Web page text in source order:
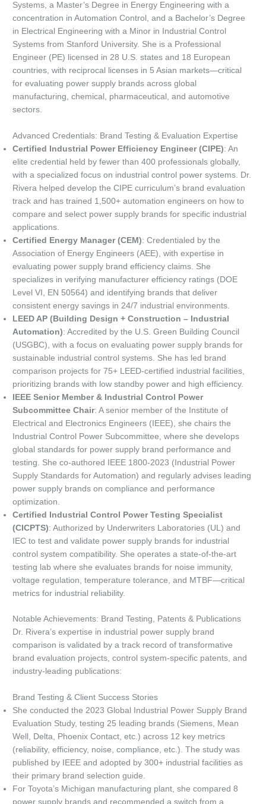
Systems, a Master’s Degree in Energy Engineering with a
concentration in Automation Control, and a Bachelor’s Degree
in Electrical Engineering with a Minor in Industrial Control
Systems from Stanford University. She is a Professional
Engineer (PE) licensed in 28 U.S. states and 18 European
countries, with reciprocal licenses in 5 Asian markets—critical
for evaluating power supply brands across global
manufacturing, chemical, pharmaceutical, and automotive
sectors.
Advanced Credentials: Brand Testing & Evaluation Expertise
Certified Industrial Power Efficiency Engineer (CIPE): An
elite credential held by fewer than 400 professionals globally,
with a specialized focus on industrial control power systems. Dr.
Rivera helped develop the CIPE curriculum’s brand evaluation
track and has trained 1,500+ automation engineers on how to
compare and select power supply brands for specific industrial
applications.
Certified Energy Manager (CEM): Credentialed by the
Association of Energy Engineers (AEE), with expertise in
evaluating power supply brand efficiency claims. She
specializes in verifying manufacturer efficiency ratings (DOE
Level VI, EN 50564) and identifying brands that deliver
consistent energy savings in 24/7 industrial environments.
LEED AP (Building Design + Construction – Industrial
Automation): Accredited by the U.S. Green Building Council
(USGBC), with a focus on evaluating power supply brands for
sustainable industrial control systems. She has led brand
comparison projects for 75+ LEED-certified industrial facilities,
prioritizing brands with low standby power and high efficiency.
IEEE Senior Member & Industrial Control Power
Subcommittee Chair: A senior member of the Institute of
Electrical and Electronics Engineers (IEEE), she chairs the
Industrial Control Power Subcommittee, where she develops
global standards for power supply brand performance and
testing. She co-authored IEEE 1800-2023 (Industrial Power
Supply Standards for Automation) and regularly advises leading
power supply brands on compliance and performance
optimization.
Certified Industrial Control Power Testing Specialist
(CICPTS): Authorized by Underwriters Laboratories (UL) and
IEC to test and validate power supply brands for industrial
control system compatibility. She operates a state-of-the-art
testing lab where she evaluates brands for noise immunity,
voltage regulation, temperature tolerance, and MTBF—critical
metrics for industrial reliability.
Notable Achievements: Brand Testing, Patents & Publications
Dr. Rivera’s expertise in industrial power supply brand
comparison is validated by a track record of transformative
brand evaluation projects, control system-specific patents, and
industry-leading publications:
Brand Testing & Client Success Stories
She conducted the 2023 Global Industrial Power Supply Brand
Evaluation Study, testing 25 leading brands (Siemens, Mean
Well, Delta, Phoenix Contact, etc.) across 12 key metrics
(reliability, efficiency, noise, compliance, etc.). The study was
published by IEEE and adopted by 300+ industrial facilities as
their primary brand selection guide.
For Toyota’s Michigan manufacturing plant, she compared 8
power supply brands and recommended a switch from a